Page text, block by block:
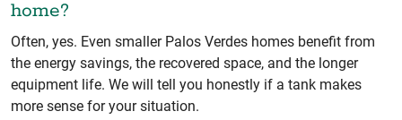
home?
Often, yes. Even smaller Palos Verdes homes benefit from
the energy savings, the recovered space, and the longer
equipment life. We will tell you honestly if a tank makes
more sense for your situation.